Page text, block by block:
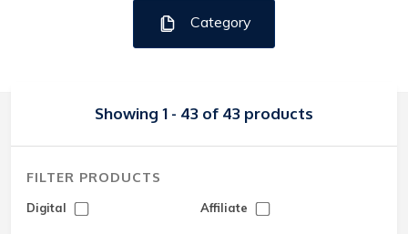
Category
Showing 1 - 43 of 43 products
FILTER PRODUCTS
Digital Affiliate